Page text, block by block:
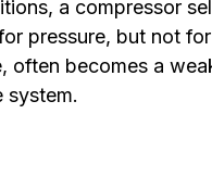
a compressor
pressure, but not
often becomes a
system.